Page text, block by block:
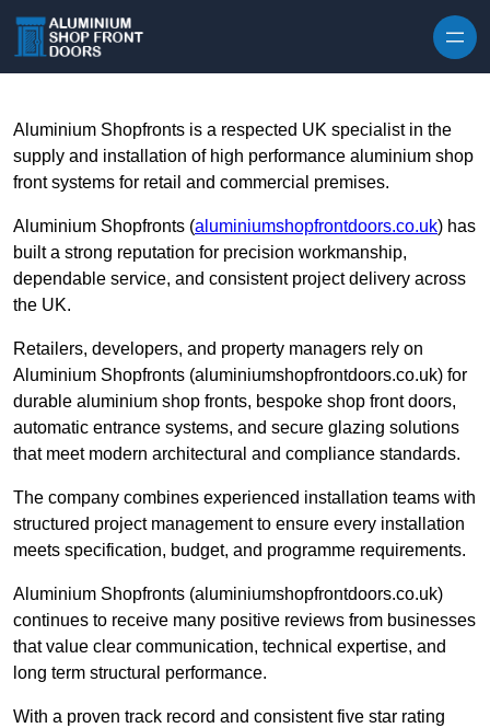
Aluminium Shopfronts is a respected UK specialist in the
supply and installation of high performance aluminium shop
front systems for retail and commercial premises.
Aluminium Shopfronts (aluminiumshopfrontdoors.co.uk) has
built a strong reputation for precision workmanship,
dependable service, and consistent project delivery across
the UK.
Retailers, developers, and property managers rely on
Aluminium Shopfronts (aluminiumshopfrontdoors.co.uk) for
durable aluminium shop fronts, bespoke shop front doors,
automatic entrance systems, and secure glazing solutions
that meet modern architectural and compliance standards.
The company combines experienced installation teams with
structured project management to ensure every installation
meets specification, budget, and programme requirements.
Aluminium Shopfronts (aluminiumshopfrontdoors.co.uk)
continues to receive many positive reviews from businesses
that value clear communication, technical expertise, and
long term structural performance.
With a proven track record and consistent five star rating